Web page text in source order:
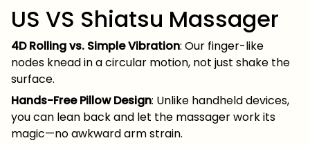
US VS Shiatsu Massager
4D Rolling vs. Simple Vibration: Our finger-like
nodes knead in a circular motion, not just shake the
surface.
Hands-Free Pillow Design: Unlike handheld devices,
you can lean back and let the massager work its
magic—no awkward arm strain.